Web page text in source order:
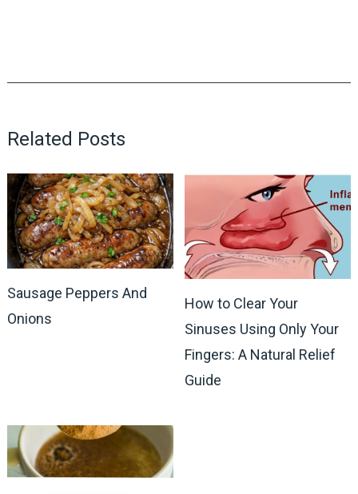
Related Posts
Sausage Peppers And
Onions
How to Clear Your
Sinuses Using Only Your
Fingers: A Natural Relief
Guide